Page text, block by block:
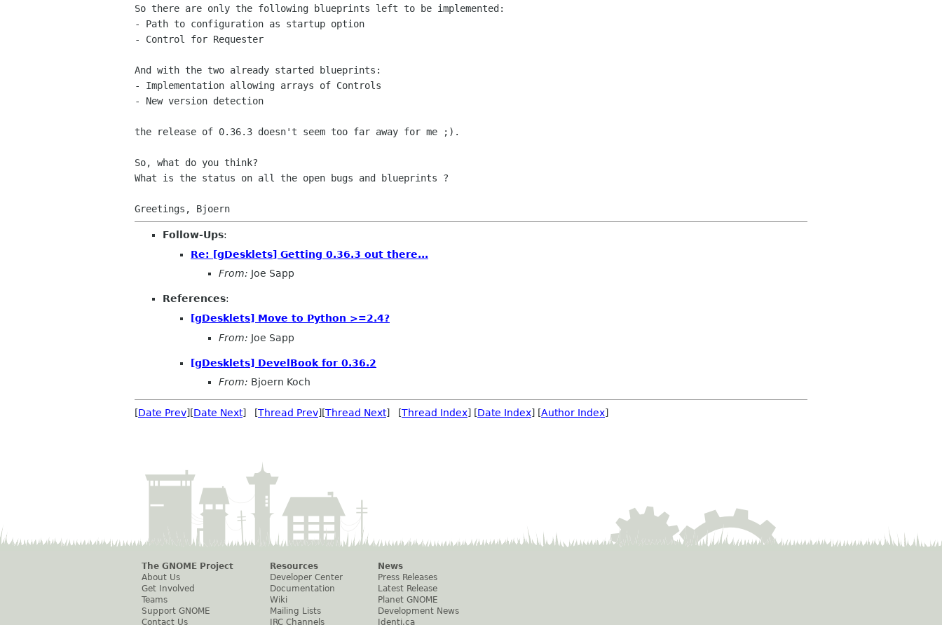
So there are only the following blueprints left to be implemented:
- Path to configuration as startup option
- Control for Requester
And with the two already started blueprints:
- Implementation allowing arrays of Controls
- New version detection
the release of 0.36.3 doesn't seem too far away for me ;).
So, what do you think?
What is the status on all the open bugs and blueprints ?
Follow-Ups:
Re: [gDesklets] Getting 0.36.3 out there...
From: Joe Sapp
References:
[gDesklets] Move to Python >=2.4?
From: Joe Sapp
[gDesklets] DevelBook for 0.36.2
From: Bjoern Koch
[Date Prev][Date Next] [Thread Prev][Thread Next] [Thread Index] [Date Index] [Author Index]
The GNOME Project
About Us
Get Involved
Teams
Support GNOME
Contact Us
Resources
Developer Center
Documentation
Wiki
Mailing Lists
IRC Channels
News
Press Releases
Latest Release
Planet GNOME
Development News
Identi.ca